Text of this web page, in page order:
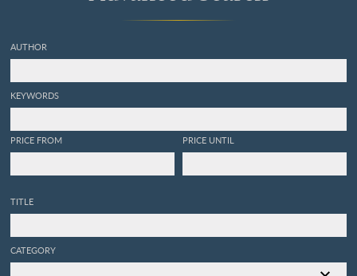
AUTHOR
KEYWORDS
PRICE FROM PRICE UNTIL
TITLE
CATEGORY